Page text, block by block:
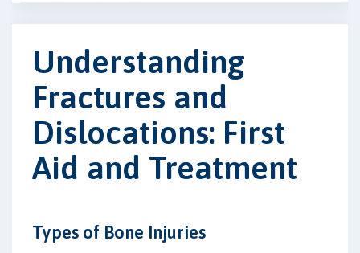
Understanding
Fractures and
Dislocations: First
Aid and Treatment
Types of Bone Injuries